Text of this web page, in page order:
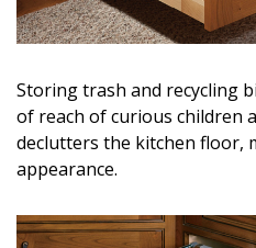
Storing trash and recycling
of reach of curious children
declutters the kitchen floor,
appearance.